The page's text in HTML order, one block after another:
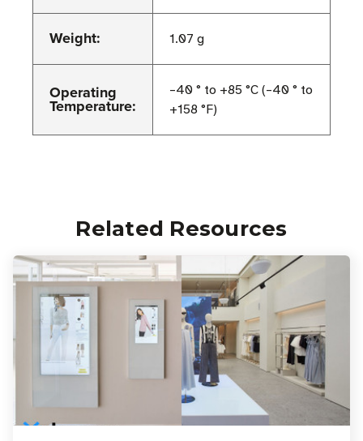
Weight: 1.07 g
Operating
Temperature:
–40 ° to +85 °C (–40 ° to
+158 °F)
Related Resources